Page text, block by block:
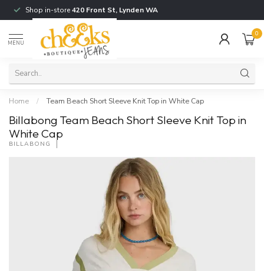
Shop in-store420 Front St, Lynden WA
MENU
0
Home / Team Beach Short Sleeve Knit Top in White Cap
Billabong Team Beach Short Sleeve Knit Top in
White Cap
BILLABONG